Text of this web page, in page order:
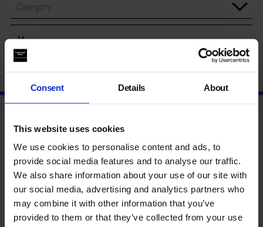
Consent Details About
This website uses cookies
We use cookies to personalise content and ads, to
provide social media features and to analyse our traffic.
We also share information about your use of our site with
our social media, advertising and analytics partners who
may combine it with other information that you’ve
provided to them or that they’ve collected from your use
Category
Year